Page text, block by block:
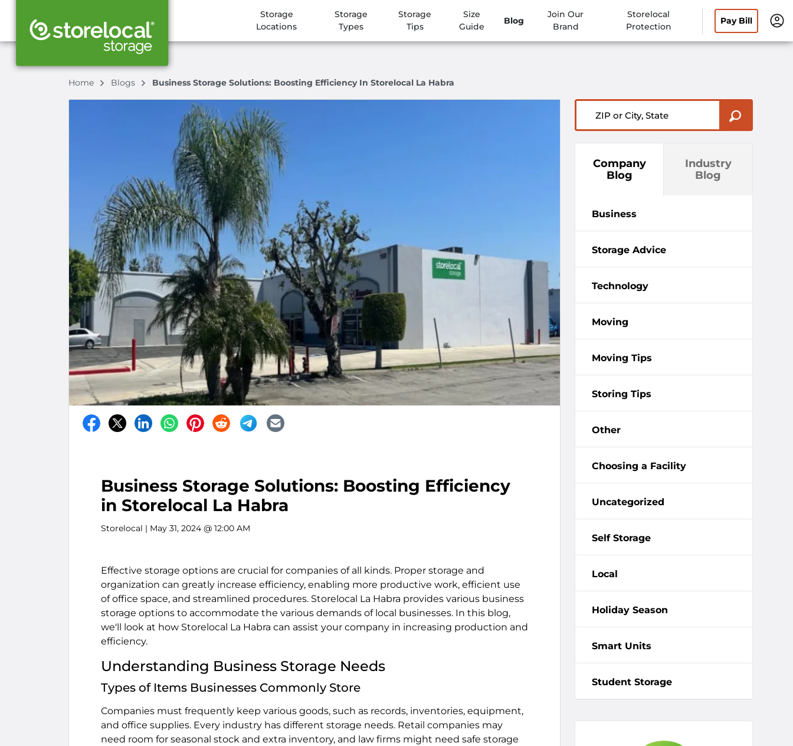
Storage
Locations
Storage
Types
Storage
Tips
Size
Guide
Blog
Join Our
Brand
Storelocal
Protection
Pay Bill
Home Blogs Business Storage Solutions: Boosting Efficiency In Storelocal La Habra
Business Storage Solutions: Boosting Efficiency
in Storelocal La Habra
Storelocal | May 31, 2024 @ 12:00 AM
Effective storage options are crucial for companies of all kinds. Proper storage and
organization can greatly increase efficiency, enabling more productive work, efficient use
of office space, and streamlined procedures. Storelocal La Habra provides various business
storage options to accommodate the various demands of local businesses. In this blog,
we'll look at how Storelocal La Habra can assist your company in increasing production and
efficiency.
Understanding Business Storage Needs
Types of Items Businesses Commonly Store
Companies must frequently keep various goods, such as records, inventories, equipment,
and office supplies. Every industry has different storage needs. Retail companies may
need room for seasonal stock and extra inventory, and law firms might need safe storage
Company
Blog
Industry
Blog
Business
Storage Advice
Technology
Moving
Moving Tips
Storing Tips
Other
Choosing a Facility
Uncategorized
Self Storage
Local
Holiday Season
Smart Units
Student Storage